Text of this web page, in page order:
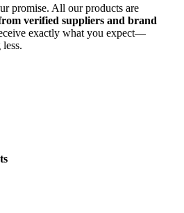
promise. All our products are
verified suppliers and brand
exactly what you expect—